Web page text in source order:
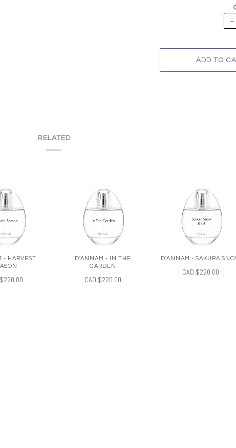
−
ADD TO
RELATED
- HARVEST
D'ANNAM - IN THE
GARDEN
CAD $220.00
D'ANNAM - SAKURA
CAD $220.00